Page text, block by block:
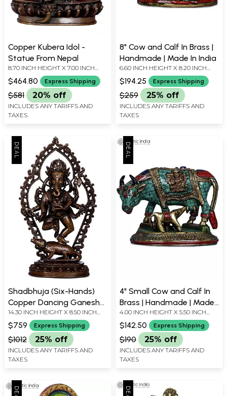
Copper Kubera Idol -
Statue From Nepal
8.70 INCH HEIGHT X 7.00 INCH
WIDTH X 4.50 INCH DEPTH
$464.80 Express Shipping
$581 20% off
INCLUDES ANY TARIFFS AND
TAXES
8" Cow and Calf In Brass |
Handmade | Made In India
6.60 INCH HEIGHT X 8.20 INCH
WIDTH X 4.00 INCH DEPTH
$194.25 Express Shipping
$259 25% off
INCLUDES ANY TARIFFS AND
TAXES
Shadbhuja (Six-Hands)
Copper Dancing Ganesha
Statue - Made in Nepal
14.30 INCH HEIGHT X 8.50 INCH
WIDTH X 4.80 INCH DEPTH
$759 Express Shipping
$1012 25% off
INCLUDES ANY TARIFFS AND
TAXES
4" Small Cow and Calf In
Brass | Handmade | Made
In India
4.00 INCH HEIGHT X 5.50 INCH
WIDTH X 3.00 INCH DEPTH
$142.50 Express Shipping
$190 25% off
INCLUDES ANY TARIFFS AND
TAXES